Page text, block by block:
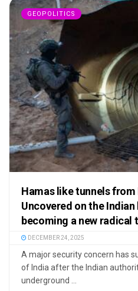
GEOPOLITICS
Hamas like tunnels from
Uncovered on the Indian
becoming a new radical
DECEMBER 24, 2025
A major security concern has
of India after the Indian
underground ...